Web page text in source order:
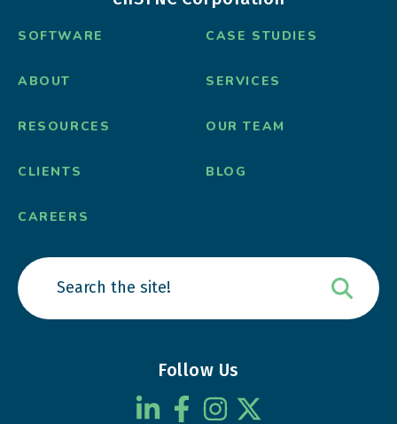
SOFTWARE CASE STUDIES
ABOUT SERVICES
RESOURCES OUR TEAM
CLIENTS BLOG
CAREERS
Follow Us